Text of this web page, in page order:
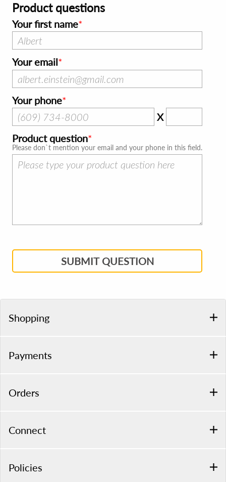
Product questions
Your first name
Your email
Your phone
X
Product question
Please don`t mention your email and your phone in this field.
SUBMIT QUESTION
Shopping
Payments
Orders
Connect
Policies